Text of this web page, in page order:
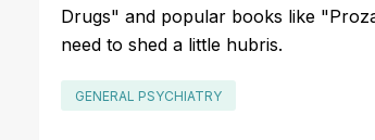
Drugs" and popular books like
need to shed a little hubris.
GENERAL PSYCHIATRY